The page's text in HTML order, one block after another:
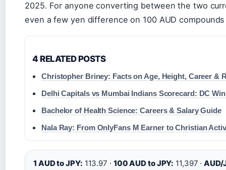
2025. For anyone converting between the two
even a few yen difference on 100 AUD
4 RELATED POSTS
Christopher Briney: Facts on Age, Height, Career &
Delhi Capitals vs Mumbai Indians Scorecard: DC
Bachelor of Health Science: Careers & Salary Guide
Nala Ray: From OnlyFans M Earner to Christian
1 AUD to JPY: 113.97 · 100 AUD to JPY: 11,397 ·AUD/